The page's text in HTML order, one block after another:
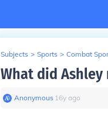
Subjects > Sports > Combat
What did Ashley
Anonymous∙ 16y ago